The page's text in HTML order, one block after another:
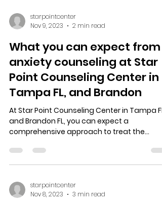
starpointcenter
Nov 9, 2023
2 min read
What you can expect from
anxiety counseling at Star
Point Counseling Center in
Tampa FL, and Brandon
At Star Point Counseling Center in Tampa FL,
and Brandon FL, you can expect a
comprehensive approach to treat the
starpointcenter
Nov 8, 2023
3 min read